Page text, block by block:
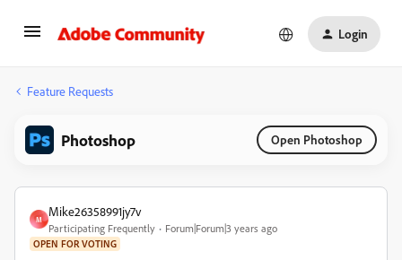
Login
Feature Requests
Photoshop Open Photoshop
M
Mike26358991jy7v
Participating Frequently Forum|Forum|3 years ago
OPEN FOR VOTING